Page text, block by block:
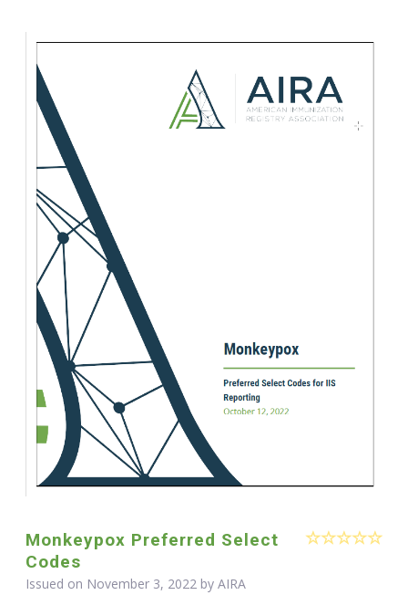
Monkeypox Preferred Select
Codes
Issued on November 3, 2022 by AIRA